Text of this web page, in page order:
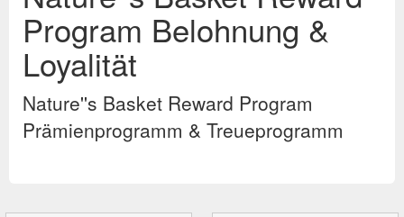
Program Belohnung &
Loyalität
Nature''s Basket Reward Program
Prämienprogramm & Treueprogramm